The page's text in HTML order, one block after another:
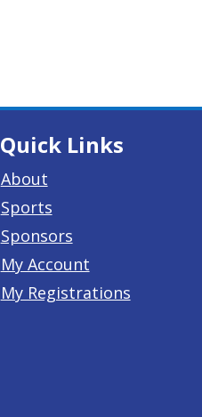
Quick Links
About
Sports
Sponsors
My Account
My Registrations